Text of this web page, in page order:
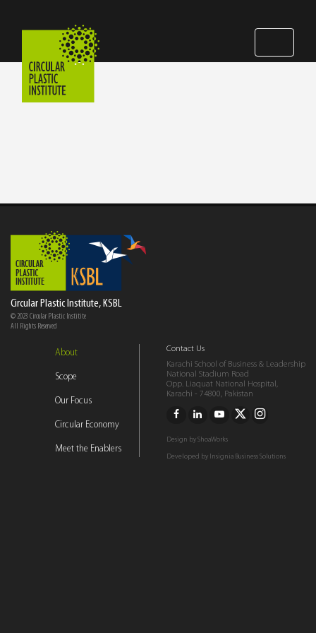
Circular Plastic Institute, KSBL
© 2023 Circular Plastic Institite
All Rights Reserved
About
Scope
Our Focus
Circular Economy
Meet the Enablers
Contact Us
Karachi School of Business & Leadership
National Stadium Road
Opp. Liaquat National Hospital,
Karachi - 74800, Pakistan
Design byShoaWorks
Developed by Insignia Business Solutions